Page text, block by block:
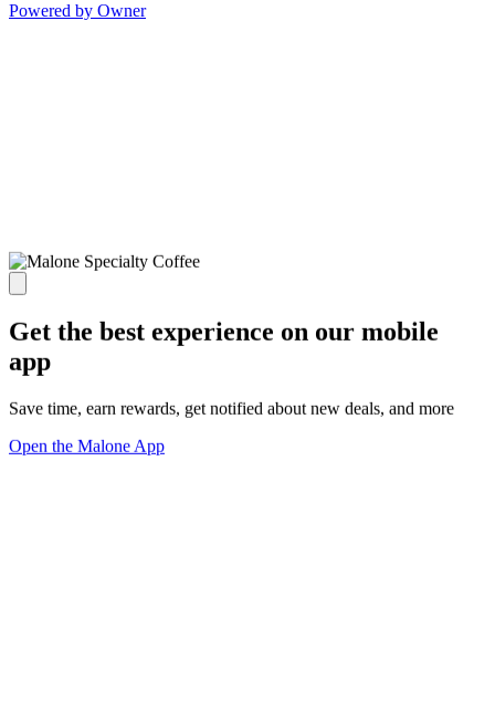
Powered by Owner
Get the best experience on our mobile
app
Save time, earn rewards, get notified about new deals, and more
Open the Malone App